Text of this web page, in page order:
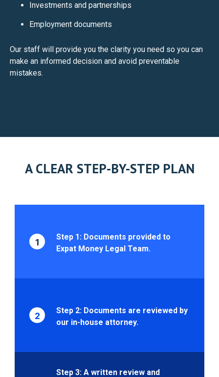
Investments and partnerships
Employment documents
Our staff will provide you the clarity you need so you can
make an informed decision and avoid preventable
mistakes.
A CLEAR STEP-BY-STEP PLAN
1
Step 1: Documents provided to
Expat Money Legal Team.
2
Step 2: Documents are reviewed by
our in-house attorney.
Step 3: A written review and